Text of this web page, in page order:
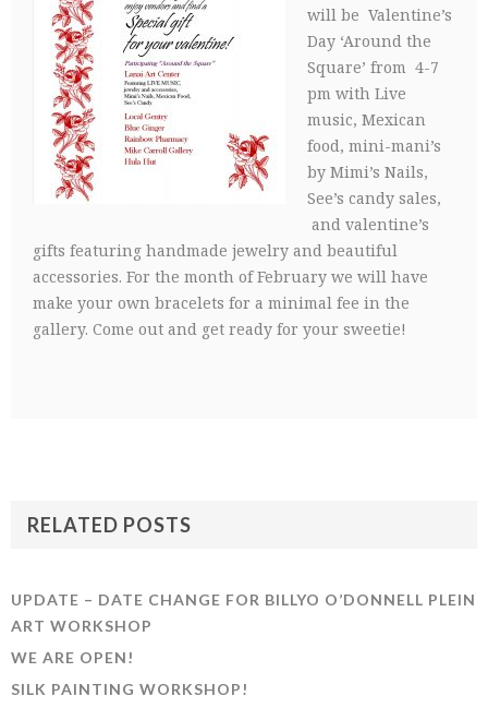
will be Valentine’s
Day ‘Around the
Square’ from 4-7
pm with Live
music, Mexican
food, mini-mani’s
by Mimi’s Nails,
See’s candy sales,
and valentine’s
gifts featuring handmade jewelry and beautiful
accessories. For the month of February we will have
make your own bracelets for a minimal fee in the
gallery. Come out and get ready for your sweetie!
RELATED POSTS
UPDATE – DATE CHANGE FOR BILLYO O’DONNELL PLEIN
ART WORKSHOP
WE ARE OPEN!
SILK PAINTING WORKSHOP!